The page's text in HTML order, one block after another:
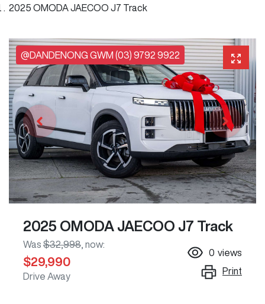
2025 OMODA JAECOO J7 Track
@DANDENONG GWM (03) 9792 9922
2025 OMODA JAECOO J7 Track
Was $32,998 now:
$29,990
Drive Away
0 views
Print